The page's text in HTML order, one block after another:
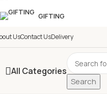
GIFTING
UsContact UsDelivery
All Categories
Search